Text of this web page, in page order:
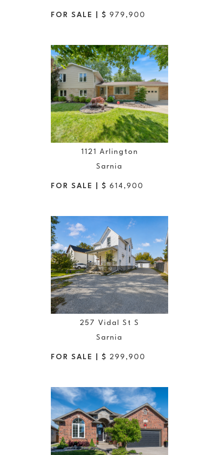
FOR SALE | $ 979,900
1121 Arlington
Sarnia
FOR SALE | $ 614,900
257 Vidal St S
Sarnia
FOR SALE | $ 299,900